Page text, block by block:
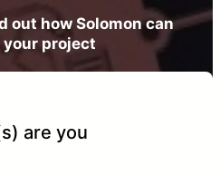
out how Solomon can
project
are you